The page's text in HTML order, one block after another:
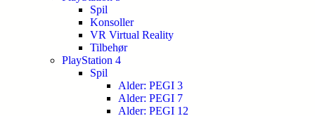
Spil
Konsoller
VR Virtual Reality
Tilbehør
PlayStation 4
Spil
Alder: PEGI 3
Alder: PEGI 7
Alder: PEGI 12